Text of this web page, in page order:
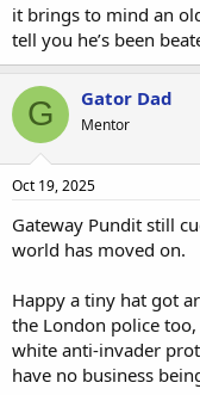
it brings to mind an
tell you he’s been
G Gator Dad
Mentor
Oct 19, 2025
Gateway Pundit still
world has moved on.
Happy a tiny hat got
the London police
white anti-invader
have no business